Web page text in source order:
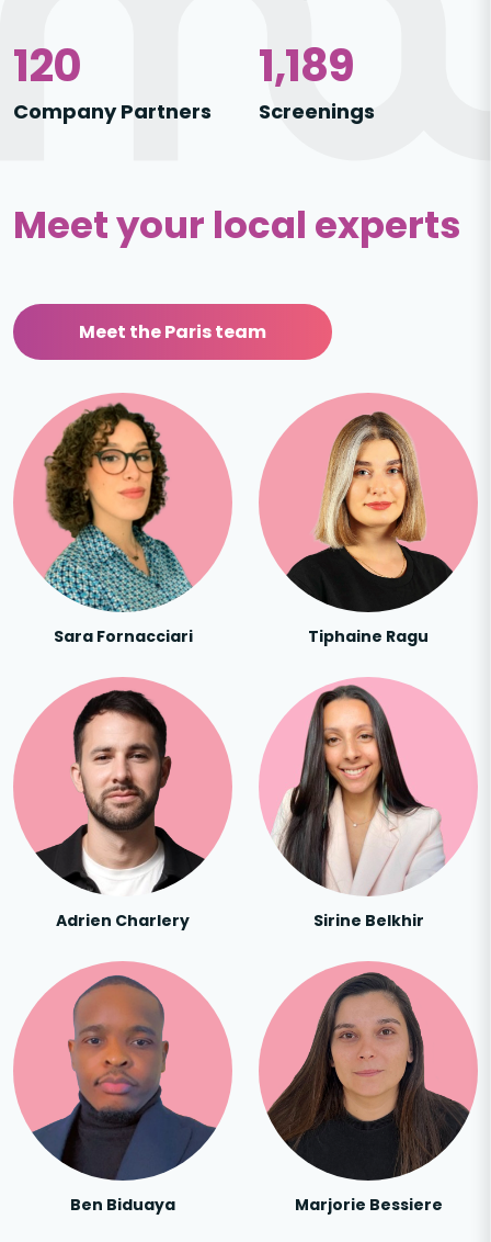
184
Company Partners
1,816
Screenings
Meet your local experts
Meet the Paris team
Sara Fornacciari Tiphaine Ragu
Adrien Charlery Sirine Belkhir
Ben Biduaya Marjorie Bessiere